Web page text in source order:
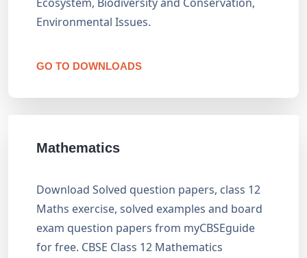
Environmental Issues.
GO TO DOWNLOADS
Mathematics
Download Solved question papers, class 12
Maths exercise, solved examples and board
exam question papers from myCBSEguide
for free. CBSE Class 12 Mathematics